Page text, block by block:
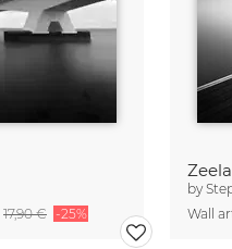
17,90 € -25%
by
Wall